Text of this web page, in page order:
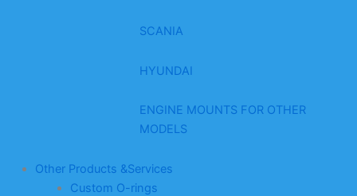
SCANIA
HYUNDAI
ENGINE MOUNTS FOR OTHER
MODELS
Other Products &Services
Custom O-rings